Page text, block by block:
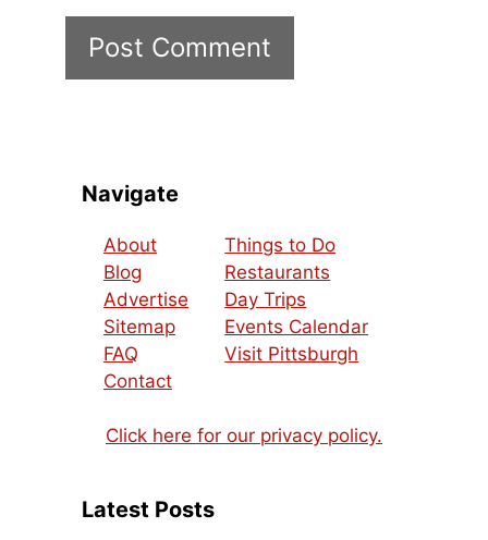
Navigate
About
Blog
Advertise
Sitemap
FAQ
Contact
Things to Do
Restaurants
Day Trips
Events Calendar
Visit Pittsburgh
Click here for our privacy policy.
Latest Posts